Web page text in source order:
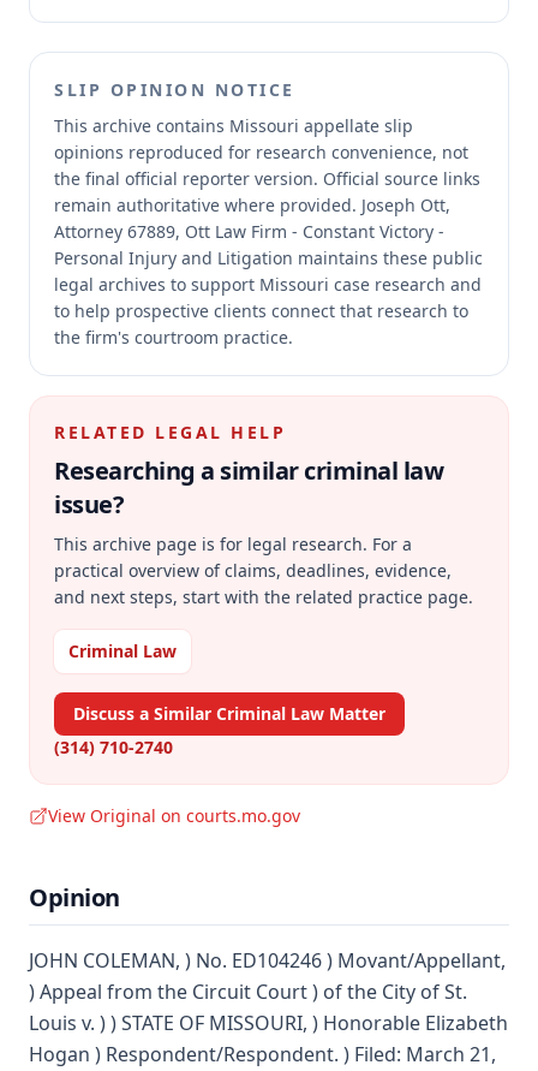
SLIP OPINION NOTICE
This archive contains Missouri appellate slip
opinions reproduced for research convenience, not
the final official reporter version. Official source links
remain authoritative where provided. Joseph Ott,
Attorney 67889, Ott Law Firm - Constant Victory -
Personal Injury and Litigation maintains these public
legal archives to support Missouri case research and
to help prospective clients connect that research to
the firm's courtroom practice.
RELATED LEGAL HELP
Researching a similarcriminal law
issue?
This archive page is for legal research. For a
practical overview of claims, deadlines, evidence,
and next steps, start with the related practice page.
Criminal Law
Discuss a Similar Criminal Law Matter
(314) 710-2740
View Original on courts.mo.gov
Opinion
JOHN COLEMAN, ) No. ED104246 ) Movant/Appellant,
) Appeal from the Circuit Court ) of the City of St.
Louis v. ) ) STATE OF MISSOURI, ) Honorable Elizabeth
Hogan ) Respondent/Respondent. ) Filed: March 21,